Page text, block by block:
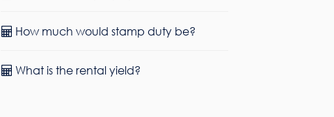
How much would stamp duty be?
What is the rental yield?